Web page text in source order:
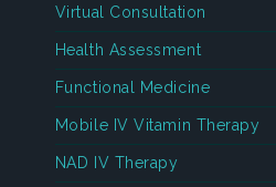
Virtual Consultation
Health Assessment
Functional Medicine
Mobile IV Vitamin Therapy
NAD IV Therapy